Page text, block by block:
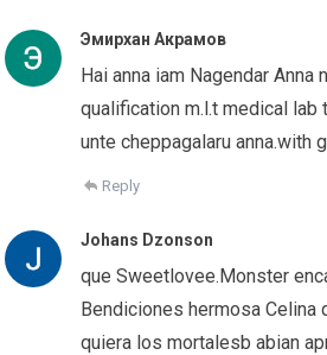
Эмирхан Акрамов
Hai anna iam Nagendar Anna
qualification m.l.t medical lab
unte cheppagalaru anna.with
Reply
Johans Dzonson
que Sweetlovee.Monster
Bendiciones hermosa Celina
quiera los mortalesb abian